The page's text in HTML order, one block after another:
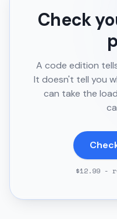
Check
A code edition
It doesn't tell you
can take the
$12.99 -